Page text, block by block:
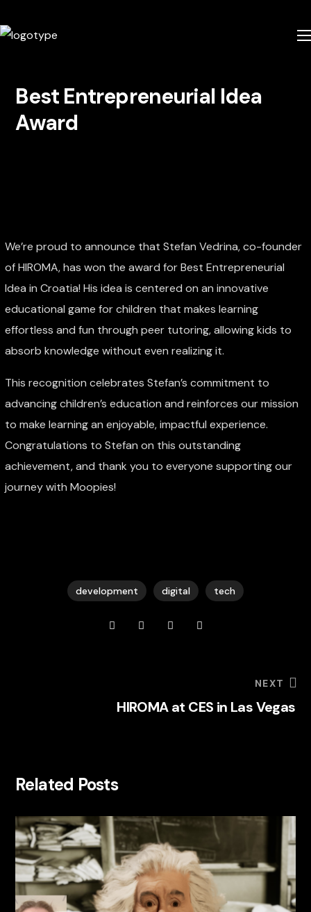
Best Entrepreneurial Idea
Award
We’re proud to announce that Stefan Vedrina, co-founder
of HIROMA, has won the award for Best Entrepreneurial
Idea in Croatia! His idea is centered on an innovative
educational game for children that makes learning
effortless and fun through peer tutoring, allowing kids to
absorb knowledge without even realizing it.
This recognition celebrates Stefan’s commitment to
advancing children’s education and reinforces our mission
to make learning an enjoyable, impactful experience.
Congratulations to Stefan on this outstanding
achievement, and thank you to everyone supporting our
journey with Moopies!
development digital tech
NEXT
HIROMA at CES in Las Vegas
Related Posts